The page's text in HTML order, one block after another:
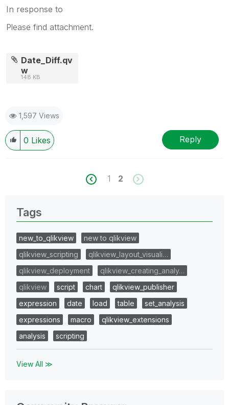
In response to
Please find attachment.
Date_Diff.qv
w
148 KB
1,597 Views
0 Likes Reply
1 2
Tags
new_to_qlikview
new to qlikview
qlikview_scripting
qlikview_layout_visuali…
qlikview_deployment
qlikview_creating_analy…
qlikview
script chart
qlikview_publisher
expression
date load table
set_analysis
expressions
macro
qlikview_extensions
analysis
scripting
View All ≫